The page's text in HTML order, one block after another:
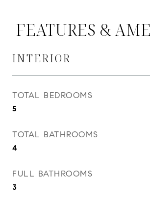
FEATURES &
INTERIOR
TOTAL BEDROOMS
5
TOTAL BATHROOMS
4
FULL BATHROOMS
3